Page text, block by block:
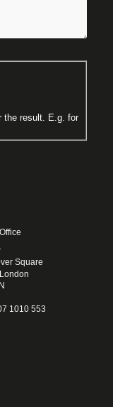
the result. E.g. for
Square
1010 553